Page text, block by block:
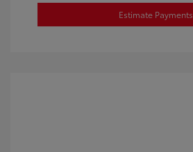
Estimate Payments